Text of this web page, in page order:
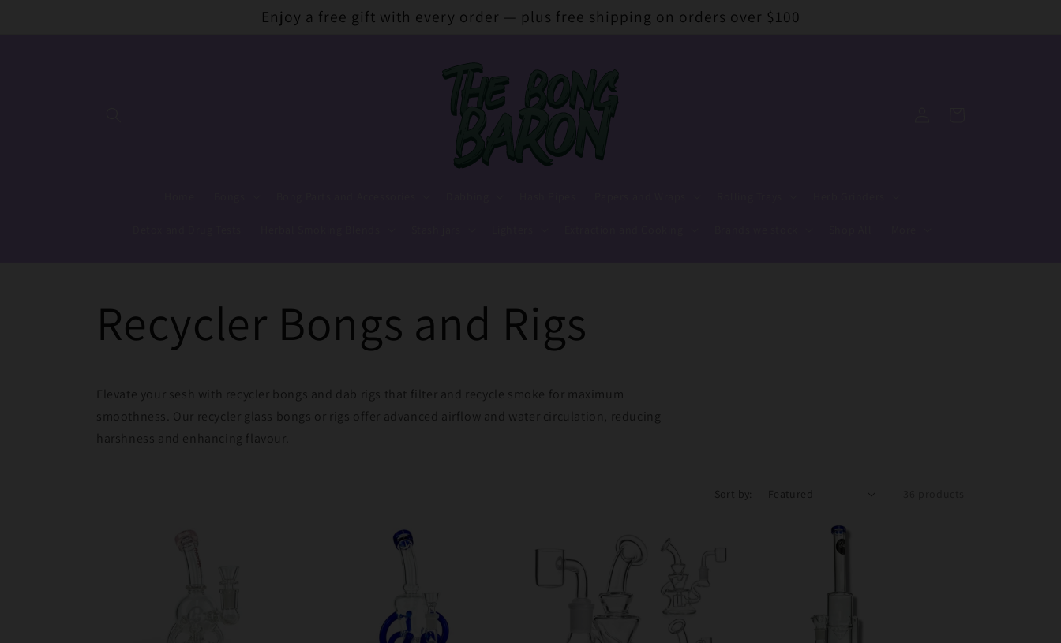
Enjoy a free gift with every order — plus free shipping on orders over $100
Recycler Bongs and Rigs
Elevate your sesh with recycler bongs and dab rigs that filter and recycle smoke for maximum
smoothness. Our recycler glass bongs or rigs offer advanced airflow and water circulation, reducing
harshness and enhancing flavour.
Sort by: